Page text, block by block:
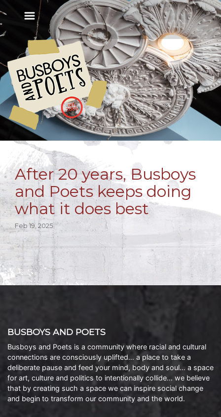
After 20 years, Busboys
and Poets keeps doing
what it does best
Feb 19, 2025
BUSBOYS AND POETS
Busboys and Poets is a community where racial and cultural
connections are consciously uplifted… a place to take a
deliberate pause and feed your mind, body and soul… a space
for art, culture and politics to intentionally collide… we believe
that by creating such a space we can inspire social change
and begin to transform our community and the world.